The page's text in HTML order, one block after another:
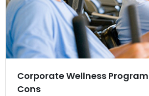
Corporate Wellness
Cons